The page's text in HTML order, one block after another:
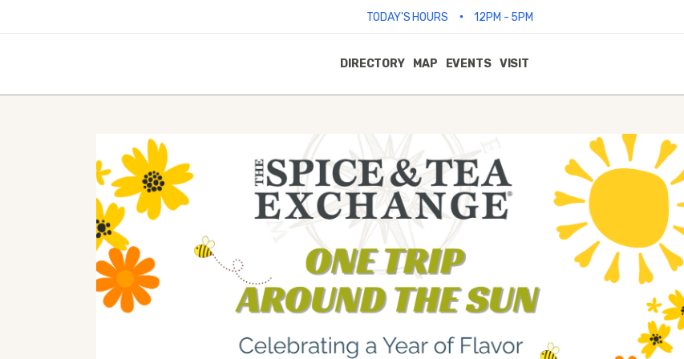
TODAY'S HOURS • 12PM - 5PM
DIRECTORY MAP EVENTS VISIT